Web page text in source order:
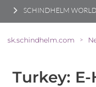
SCHINDHELM
sk.schindhelm.com >
Turkey: